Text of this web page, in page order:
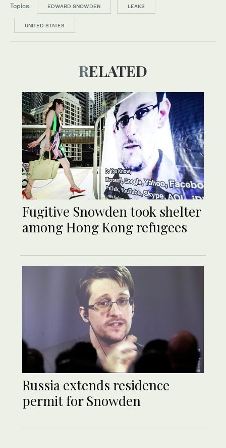
Topics: EDWARD SNOWDEN LEAKS
UNITED STATES
RELATED
Fugitive Snowden took shelter
among Hong Kong refugees
Russia extends residence
permit for Snowden